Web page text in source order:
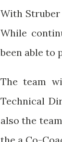
With
While
been able to
The team
Technical
also the